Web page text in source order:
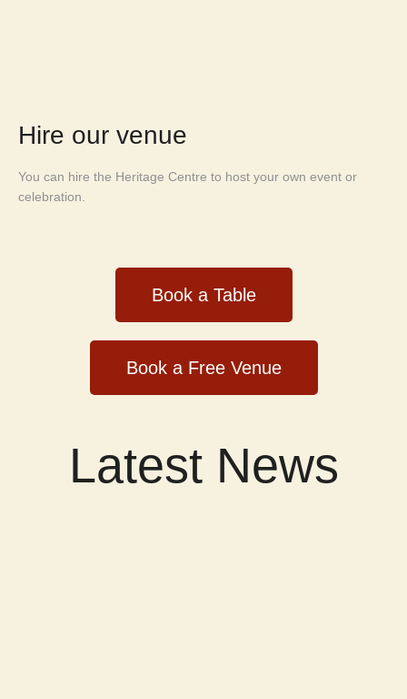
Hire our venue
You can hire the Heritage Centre to host your own event or
celebration.
Book a Table
Book a Free Venue
Latest News